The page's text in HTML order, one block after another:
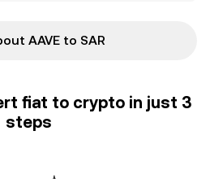
AAVE to SAR
fiat to crypto in just 3
steps